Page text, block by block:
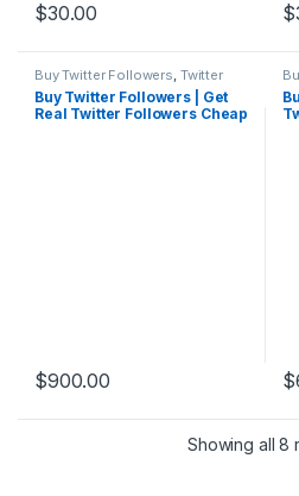
$30.00 $
Buy Twitter Followers, Twitter
Marketing
Buy Twitter Followers | Get
Real Twitter Followers Cheap
$900.00 $
Showing all 8